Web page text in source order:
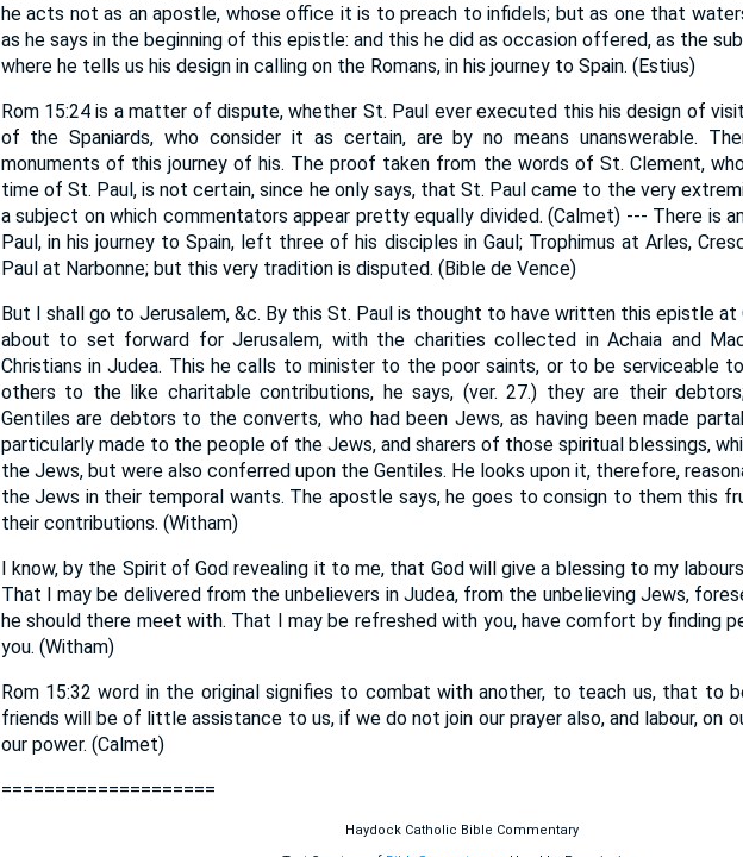
he acts not as an apostle, whose office it is to preach to infidels; but as one that
as he says in the beginning of this epistle: and this he did as occasion offered, as the
where he tells us his design in calling on the Romans, in his journey to Spain. (Estius)
Rom 15:24 is a matter of dispute, whether St. Paul ever executed this his design of
of the Spaniards, who consider it as certain, are by no means unanswerable.
monuments of this journey of his. The proof taken from the words of St. Clement,
time of St. Paul, is not certain, since he only says, that St. Paul came to the very
a subject on which commentators appear pretty equally divided. (Calmet) --- There is
Paul, in his journey to Spain, left three of his disciples in Gaul; Trophimus at Arles,
Paul at Narbonne; but this very tradition is disputed. (Bible de Vence)
But I shall go to Jerusalem, &c. By this St. Paul is thought to have written this epistle at
about to set forward for Jerusalem, with the charities collected in Achaia and
Christians in Judea. This he calls to minister to the poor saints, or to be serviceable
others to the like charitable contributions, he says, (ver. 27.) they are their
Gentiles are debtors to the converts, who had been Jews, as having been made
particularly made to the people of the Jews, and sharers of those spiritual blessings,
the Jews, but were also conferred upon the Gentiles. He looks upon it, therefore,
the Jews in their temporal wants. The apostle says, he goes to consign to them this
their contributions. (Witham)
I know, by the Spirit of God revealing it to me, that God will give a blessing to my
That I may be delivered from the unbelievers in Judea, from the unbelieving Jews,
he should there meet with. That I may be refreshed with you, have comfort by finding
you. (Witham)
Rom 15:32 word in the original signifies to combat with another, to teach us, that to
friends will be of little assistance to us, if we do not join our prayer also, and labour, on
our power. (Calmet)
====================
Haydock Catholic Bible Commentary